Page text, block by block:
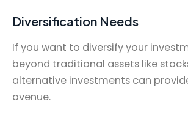
Diversification Needs
If you want to diversify your
beyond traditional assets like
alternative investments can
avenue.